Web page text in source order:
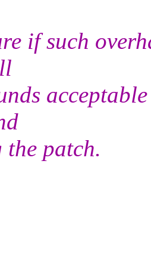
if such
patch.